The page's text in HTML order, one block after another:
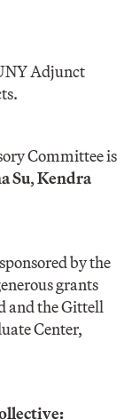
Adjunct
Committee is
Su,Kendra
by the
grants
and the Gittell
Center,